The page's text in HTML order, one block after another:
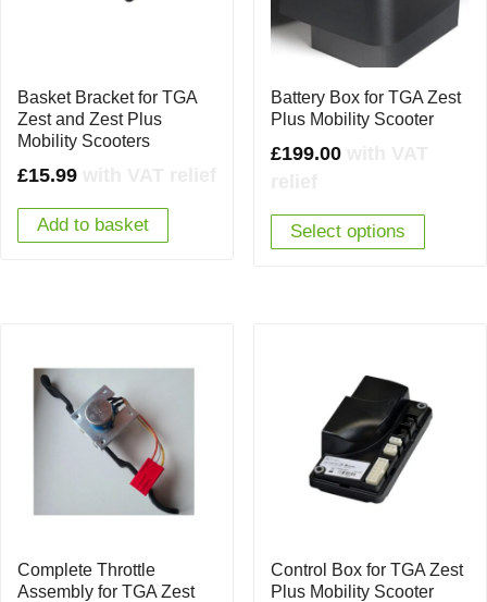
Basket Bracket for TGA
Zest and Zest Plus
Mobility Scooters
£15.99
Add to basket
Battery Box for TGA Zest
Plus Mobility Scooter
£199.00
Select options
Complete Throttle
Assembly for TGA Zest
Control Box for TGA Zest
Plus Mobility Scooter